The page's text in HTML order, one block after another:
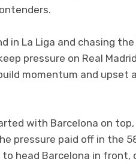
La Liga and chasing the
pressure on Real
momentum and upset
with Barcelona on
pressure paid off in the
head Barcelona in front,